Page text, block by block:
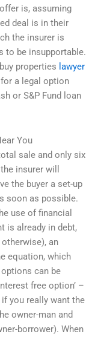
is, assuming
deal is in their
the insurer is
to be insupportable.
properties lawyer
a legal option
or S&P Fund loan
You
sale and only six
insurer will
the buyer a set-up
soon as possible.
use of financial
is already in debt,
an
equation, which
can be
free option’ –
you really want the
owner-man and
borrower). When